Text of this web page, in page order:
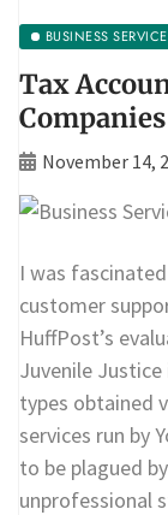
BUSINESS
Tax
November 14,
I was
customer
HuffPost’s
Juvenile
types obtained
services run by
to be plagued
unprofessional